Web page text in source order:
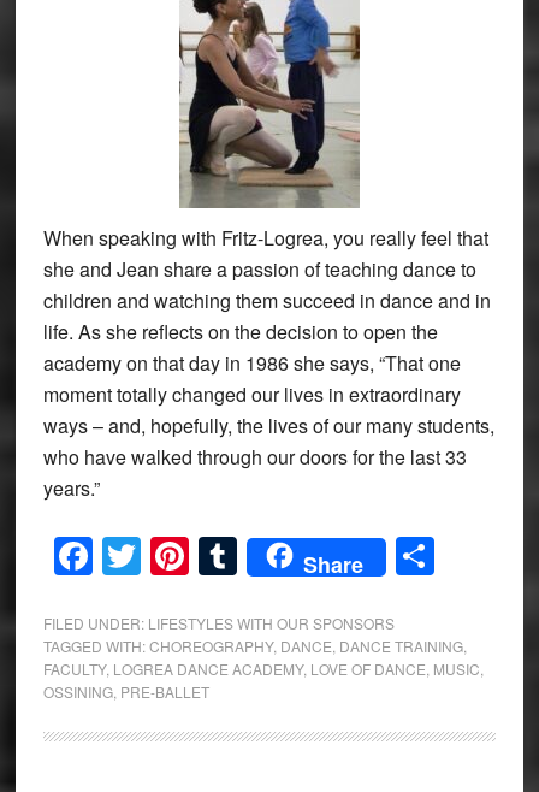
When speaking with Fritz-Logrea, you really feel that
she and Jean share a passion of teaching dance to
children and watching them succeed in dance and in
life. As she reflects on the decision to open the
academy on that day in 1986 she says, “That one
moment totally changed our lives in extraordinary
ways – and, hopefully, the lives of our many students,
who have walked through our doors for the last 33
years.”
Facebook
Twitter
Pinterest
Tumblr
Share Share
FILED UNDER: LIFESTYLES WITH OUR SPONSORS
TAGGED WITH:CHOREOGRAPHY, DANCE DANCE TRAINING,
FACULTY, LOGREA DANCE ACADEMY, LOVE OF DANCE MUSIC
OSSINING, PRE-BALLET